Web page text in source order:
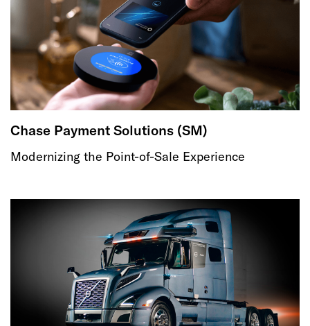
Chase Payment Solutions (SM)
Modernizing the Point-of-Sale Experience